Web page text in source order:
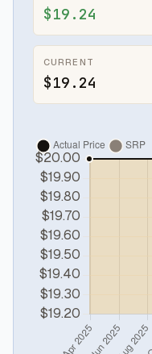
$19.24
CURRENT
$19.24